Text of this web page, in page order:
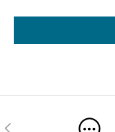
PREVIOUS